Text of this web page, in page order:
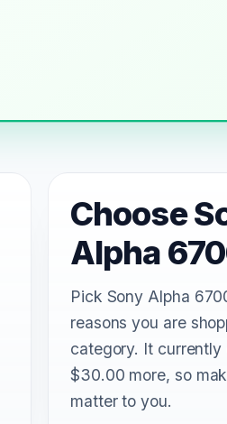
Choose
Alpha
Pick Sony Alpha
reasons you are
category. It currently
$30.00 more, so
matter to you.